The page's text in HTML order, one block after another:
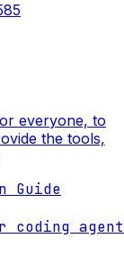
everyone, to
the tools,
Guide